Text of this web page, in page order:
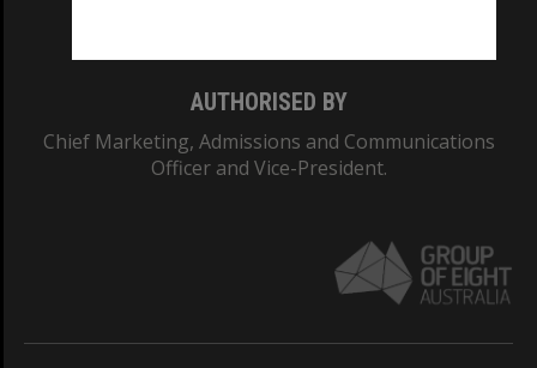
AUTHORISED BY
Chief Marketing, Admissions and Communications
Officer and Vice-President.